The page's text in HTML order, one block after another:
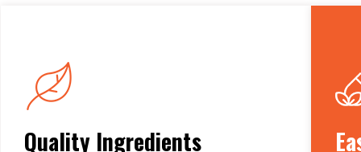
Quality Ingredients